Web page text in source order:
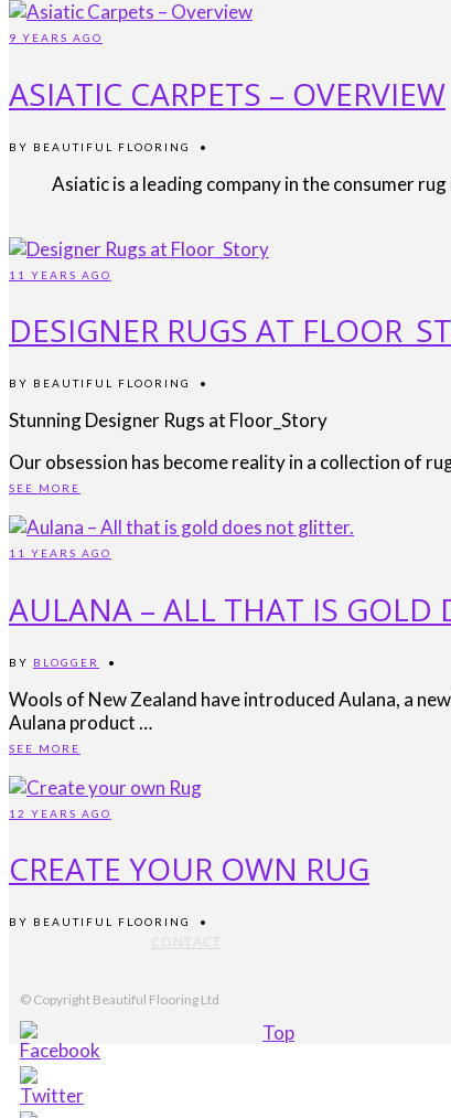
9 YEARS AGO
ASIATIC CARPETS – OVERVIEW
BY BEAUTIFUL FLOORING •
Asiatic is a leading company in the consumer
11 YEARS AGO
DESIGNER RUGS AT
BY BEAUTIFUL FLOORING •
Stunning Designer Rugs at Floor_Story
Our obsession has become reality in a collection of
SEE MORE
11 YEARS AGO
AULANA – ALL THAT IS GOLD
BY BLOGGER •
Wools of New Zealand have introduced Aulana, a
Aulana product …
SEE MORE
12 YEARS AGO
CREATE YOUR OWN RUG
BY BEAUTIFUL FLOORING •
CONTACT
© Copyright Beautiful Flooring Ltd
Top